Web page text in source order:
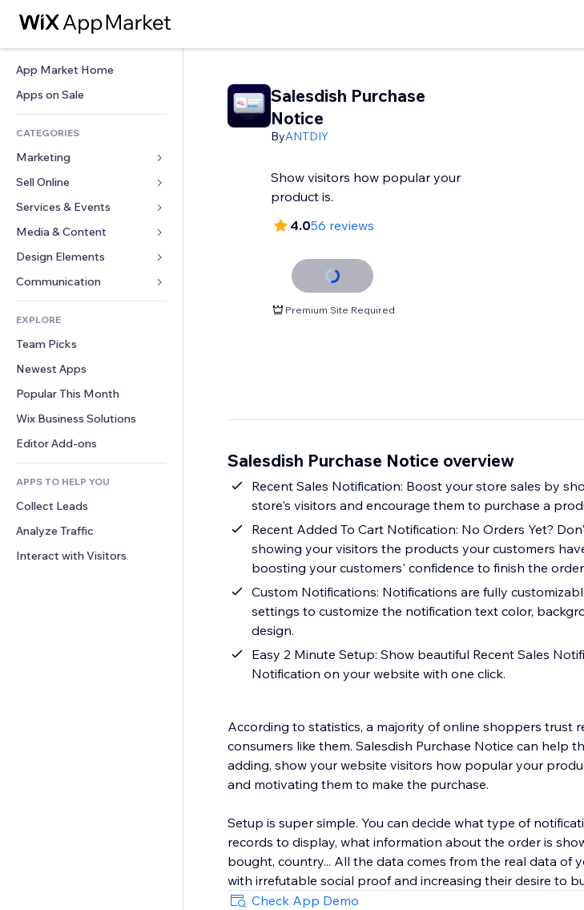
App Market Home
Apps on Sale
CATEGORIES
Marketing
Ads
Mobile
Analytics
Site Listings
Email
Sell Online
Apps for Stores
Shipping & Delivery
Sell Buttons
Accounting
Coupons & Loyalty
Warehousing Solutions
Services & Events
Hotels
Events
Restaurants
Real Estate
Bookings
Media & Content
Gallery
Music
Podcasts
Photography
Video
PDF
File Sharing
News
Design Elements
Maps & Navigation
Privacy & Security
Clock
Page Templates
Image Effects
Buttons & Menus
Banners & Badges
Calculators
Search
Weather
Charts & Tables
Forms
Polls
Chat
Comments
Phone
Community
Reviews & Testimonials
CRM
EXPLORE
Team Picks
Newest Apps
Popular This Month
Wix Business Solutions
Editor Add-ons
APPS TO HELP YOU
Collect Leads
Analyze Traffic
Interact with Visitors
Salesdish Purchase
Notice
ByANTDIY
Show visitors how popular your
product is.
4.056 reviews
Premium Site Required
Salesdish Purchase Notice overview
Recent Sales Notification: Boost your store sales by
store's visitors and encourage them to purchase a
Recent Added To Cart Notification: No Orders Yet?
showing your visitors the products your customers
boosting your customers' confidence to finish the order.
Custom Notifications: Notifications are fully
settings to customize the notification text color,
design.
Easy 2 Minute Setup: Show beautiful Recent Sales
Notification on your website with one click.
According to statistics, a majority of online shoppers trust
consumers like them. Salesdish Purchase Notice can help
adding, show your website visitors how popular your
and motivating them to make the purchase.
Setup is super simple. You can decide what type of
records to display, what information about the order is
bought, country... All the data comes from the real data of
with irrefutable social proof and increasing their desire to
Check App Demo